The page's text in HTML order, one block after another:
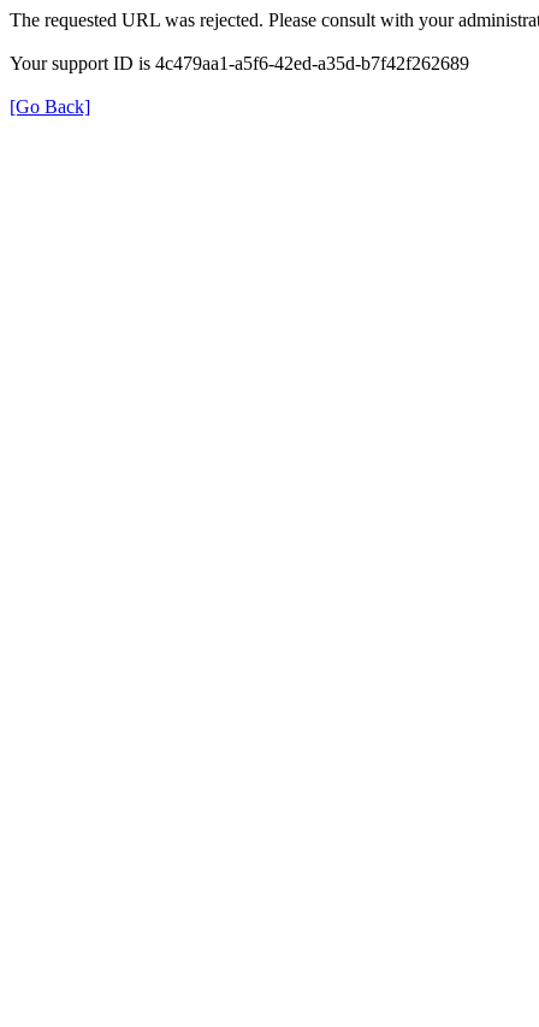
The requested URL was rejected. Please consult with your
Your support ID is 4c479aa1-a5f6-42ed-a35d-b7f42f262689
[Go Back]